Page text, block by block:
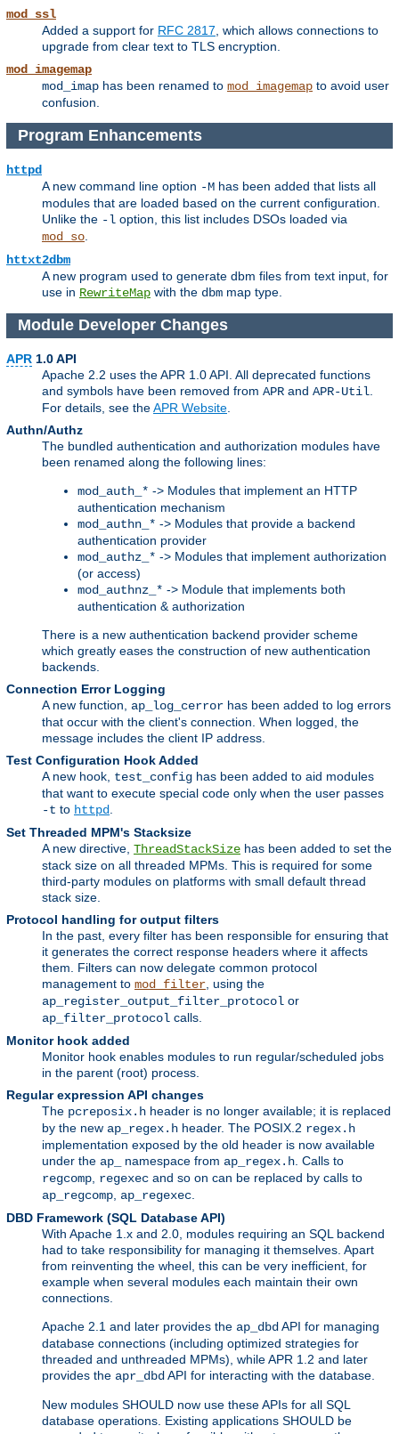
mod_ssl
Added a support for RFC 2817, which allows connections to
upgrade from clear text to TLS encryption.
mod_imagemap
mod_imap has been renamed to mod_imagemap to avoid user
confusion.
Program Enhancements
httpd
A new command line option -M has been added that lists all
modules that are loaded based on the current configuration.
Unlike the -l option, this list includes DSOs loaded via
mod_so
httxt2dbm
A new program used to generate dbm files from text input, for
use in RewriteMap with the dbm map type.
Module Developer Changes
APR 1.0 API
Apache 2.2 uses the APR 1.0 API. All deprecated functions
and symbols have been removed from APR and APR-Util
For details, see theAPR Website
Authn/Authz
The bundled authentication and authorization modules have
been renamed along the following lines:
mod_auth_* -> Modules that implement an HTTP
authentication mechanism
mod_authn_* -> Modules that provide a backend
authentication provider
mod_authz_* -> Modules that implement authorization
(or access)
mod_authnz_* -> Module that implements both
authentication & authorization
There is a new authentication backend provider scheme
which greatly eases the construction of new authentication
backends.
Connection Error Logging
A new function, ap_log_cerror has been added to log errors
that occur with the client's connection. When logged, the
message includes the client IP address.
Test Configuration Hook Added
A new hook, test_config has been added to aid modules
that want to execute special code only when the user passes
-t to httpd
Set Threaded MPM's Stacksize
A new directive, ThreadStackSize has been added to set the
stack size on all threaded MPMs. This is required for some
third-party modules on platforms with small default thread
stack size.
Protocol handling for output filters
In the past, every filter has been responsible for ensuring that
it generates the correct response headers where it affects
them. Filters can now delegate common protocol
management to mod_filter , using the
ap_register_output_filter_protocol or
ap_filter_protocol calls.
Monitor hook added
Monitor hook enables modules to run regular/scheduled jobs
in the parent (root) process.
Regular expression API changes
The pcreposix.h header is no longer available; it is replaced
by the new ap_regex.h header. The POSIX.2 regex.h
implementation exposed by the old header is now available
under the ap_ namespace from ap_regex.h . Calls to
regcomp regexec and so on can be replaced by calls to
ap_regcomp ap_regexec
DBD Framework (SQL Database API)
With Apache 1.x and 2.0, modules requiring an SQL backend
had to take responsibility for managing it themselves. Apart
from reinventing the wheel, this can be very inefficient, for
example when several modules each maintain their own
connections.
Apache 2.1 and later provides the ap_dbd API for managing
database connections (including optimized strategies for
threaded and unthreaded MPMs), while APR 1.2 and later
provides the apr_dbd API for interacting with the database.
New modules SHOULD now use these APIs for all SQL
database operations. Existing applications SHOULD be